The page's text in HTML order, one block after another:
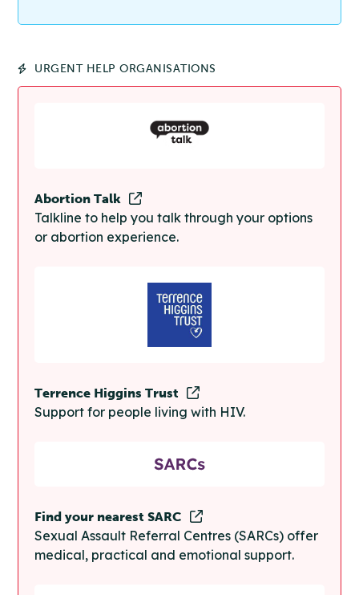
URGENT HELP ORGANISATIONS
Abortion Talk
Talkline to help you talk through your options
or abortion experience.
Terrence Higgins Trust
Support for people living with HIV.
Find your nearest SARC
Sexual Assault Referral Centres (SARCs) offer
medical, practical and emotional support.